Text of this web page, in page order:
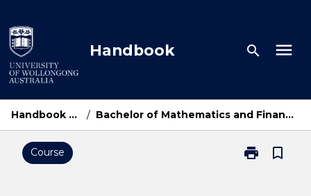
to
content
Handbook search menu
Handbook Home / Bachelor of Mathematics and Finance (Honours)
Course print
Print
bookmark_border